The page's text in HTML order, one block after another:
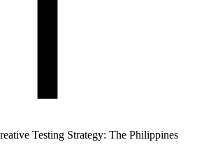
Testing Strategy: The Philippines